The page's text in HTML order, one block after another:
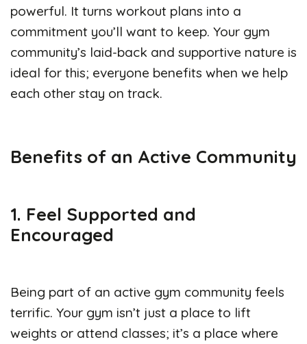
powerful. It turns workout plans into a
commitment you’ll want to keep. Your gym
community’s laid-back and supportive nature is
ideal for this; everyone benefits when we help
each other stay on track.
Benefits of an Active Community
1. Feel Supported and
Encouraged
Being part of an active gym community feels
terrific. Your gym isn’t just a place to lift
weights or attend classes; it’s a place where